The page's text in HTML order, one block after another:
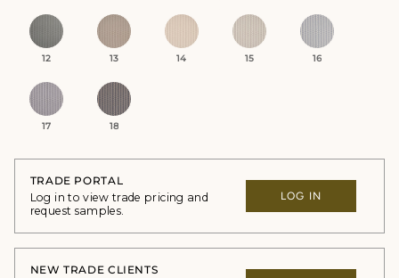
12 13 14 15 16
17 18
TRADE PORTAL
Log in to view trade pricing and
request samples.
LOG IN
NEW TRADE CLIENTS